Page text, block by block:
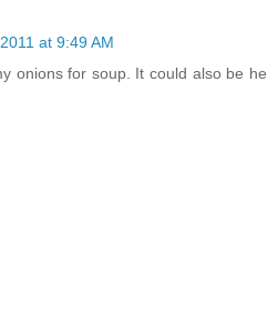
at 9:49 AM
onions for soup. It could also be he